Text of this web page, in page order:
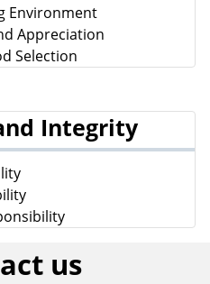
Environment
Appreciation
Selection
Integrity
us